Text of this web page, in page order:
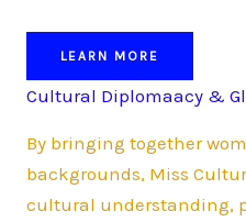
LEARN MORE
Cultural Diplomaacy &
By bringing together
backgrounds, Miss
cultural understanding,